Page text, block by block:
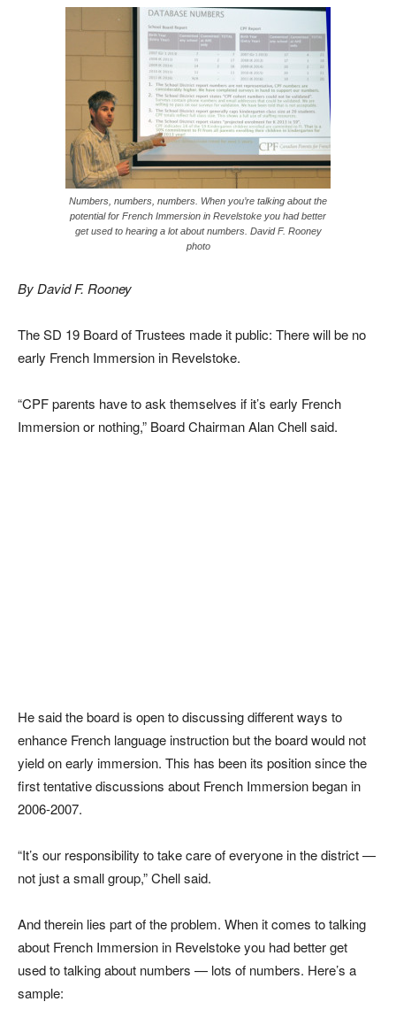
Numbers, numbers, numbers. When you’re talking about the
potential for French Immersion in Revelstoke you had better
get used to hearing a lot about numbers. David F. Rooney
photo
By David F. Rooney
The SD 19 Board of Trustees made it public: There will be no
early French Immersion in Revelstoke.
“CPF parents have to ask themselves if it’s early French
Immersion or nothing,” Board Chairman Alan Chell said.
He said the board is open to discussing different ways to
enhance French language instruction but the board would not
yield on early immersion. This has been its position since the
first tentative discussions about French Immersion began in
2006-2007.
“It’s our responsibility to take care of everyone in the district —
not just a small group,” Chell said.
And therein lies part of the problem. When it comes to talking
about French Immersion in Revelstoke you had better get
used to talking about numbers — lots of numbers. Here’s a
sample: